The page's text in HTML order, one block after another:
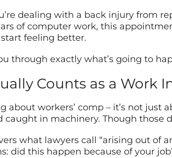
dealing with a back injury from
of computer work, this
feeling better.
through exactly what’s going to
Counts as a Work
about workers’ comp – it’s not
caught in machinery. Though those
what lawyers call “arising out of
did this happen because of your